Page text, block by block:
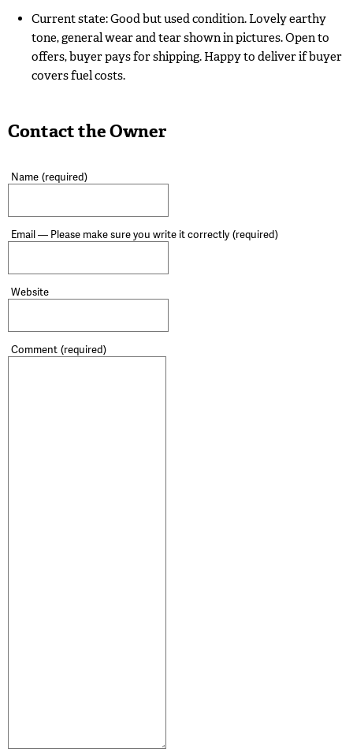
Current state: Good but used condition. Lovely earthy
tone, general wear and tear shown in pictures. Open to
offers, buyer pays for shipping. Happy to deliver if buyer
covers fuel costs.
Contact the Owner
Name (required)
Email — Please make sure you write it correctly (required)
Website
Comment (required)